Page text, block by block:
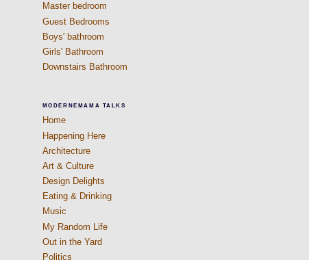
Master bedroom
Guest Bedrooms
Boys' bathroom
Girls' Bathroom
Downstairs Bathroom
MODERNEMAMA TALKS
Home
Happening Here
Architecture
Art & Culture
Design Delights
Eating & Drinking
Music
My Random Life
Out in the Yard
Politics